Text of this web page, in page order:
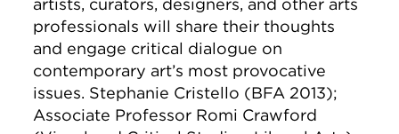
artists, curators, designers, and other arts
professionals will share their thoughts
and engage critical dialogue on
contemporary art’s most provocative
issues. Stephanie Cristello (BFA 2013);
Associate Professor Romi Crawford